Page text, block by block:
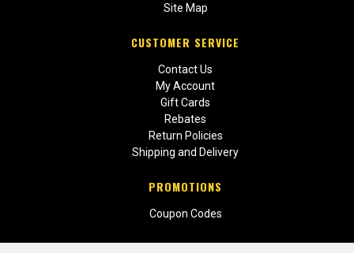
Site Map
CUSTOMER SERVICE
Contact Us
My Account
Gift Cards
Rebates
Return Policies
Shipping and Delivery
PROMOTIONS
Coupon Codes